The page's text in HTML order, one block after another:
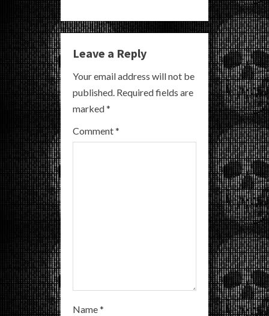
n
u
e
R
e
a
Leave a Reply
Your email address will not be
published. Required fields are
marked*
Comment*
Name*